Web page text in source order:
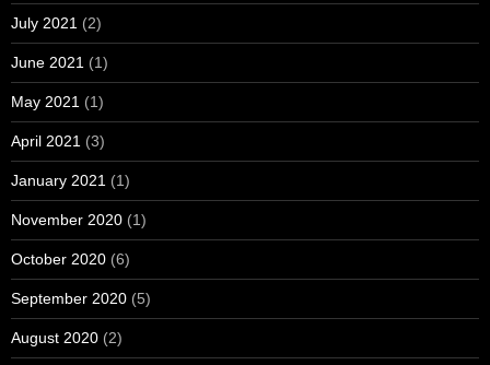
July 2021 (2)
June 2021 (1)
May 2021 (1)
April 2021 (3)
January 2021 (1)
November 2020 (1)
October 2020 (6)
September 2020 (5)
August 2020 (2)